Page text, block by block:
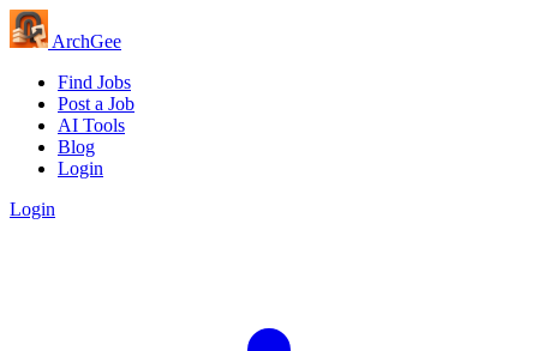
ArchGee
Find Jobs
Post a Job
AI Tools
Blog
Login
Login